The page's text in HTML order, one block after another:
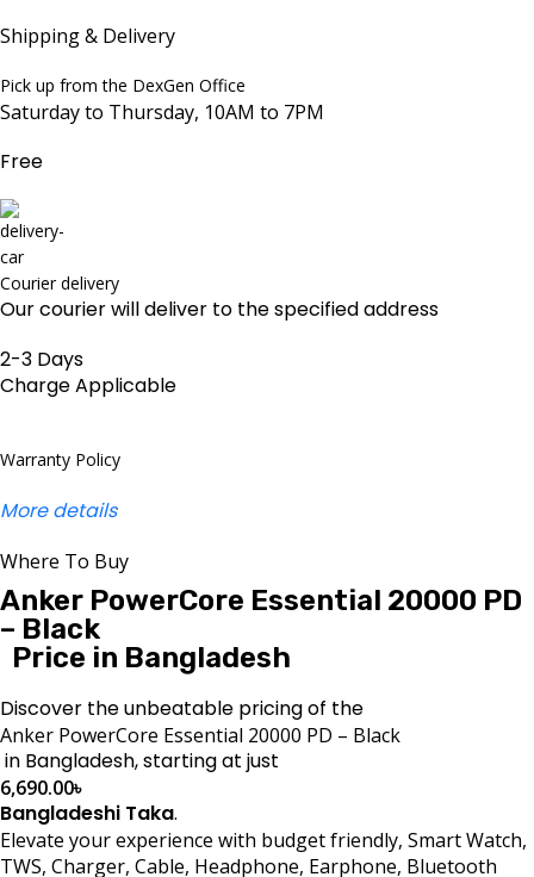
Shipping & Delivery
Pick up from the DexGen Office
Saturday to Thursday, 10AM to 7PM
Free
Courier delivery
Our courier will deliver to the specified address
2-3 Days
Charge Applicable
Warranty Policy
More details
Where To Buy
Anker PowerCore Essential 20000 PD
– Black
Price in Bangladesh
Discover the unbeatable pricing of the
Anker PowerCore Essential 20000 PD – Black
in Bangladesh, starting at just
6,690.00৳
Bangladeshi Taka.
Elevate your experience with budget friendly, Smart Watch,
TWS, Charger, Cable, Headphone, Earphone, Bluetooth